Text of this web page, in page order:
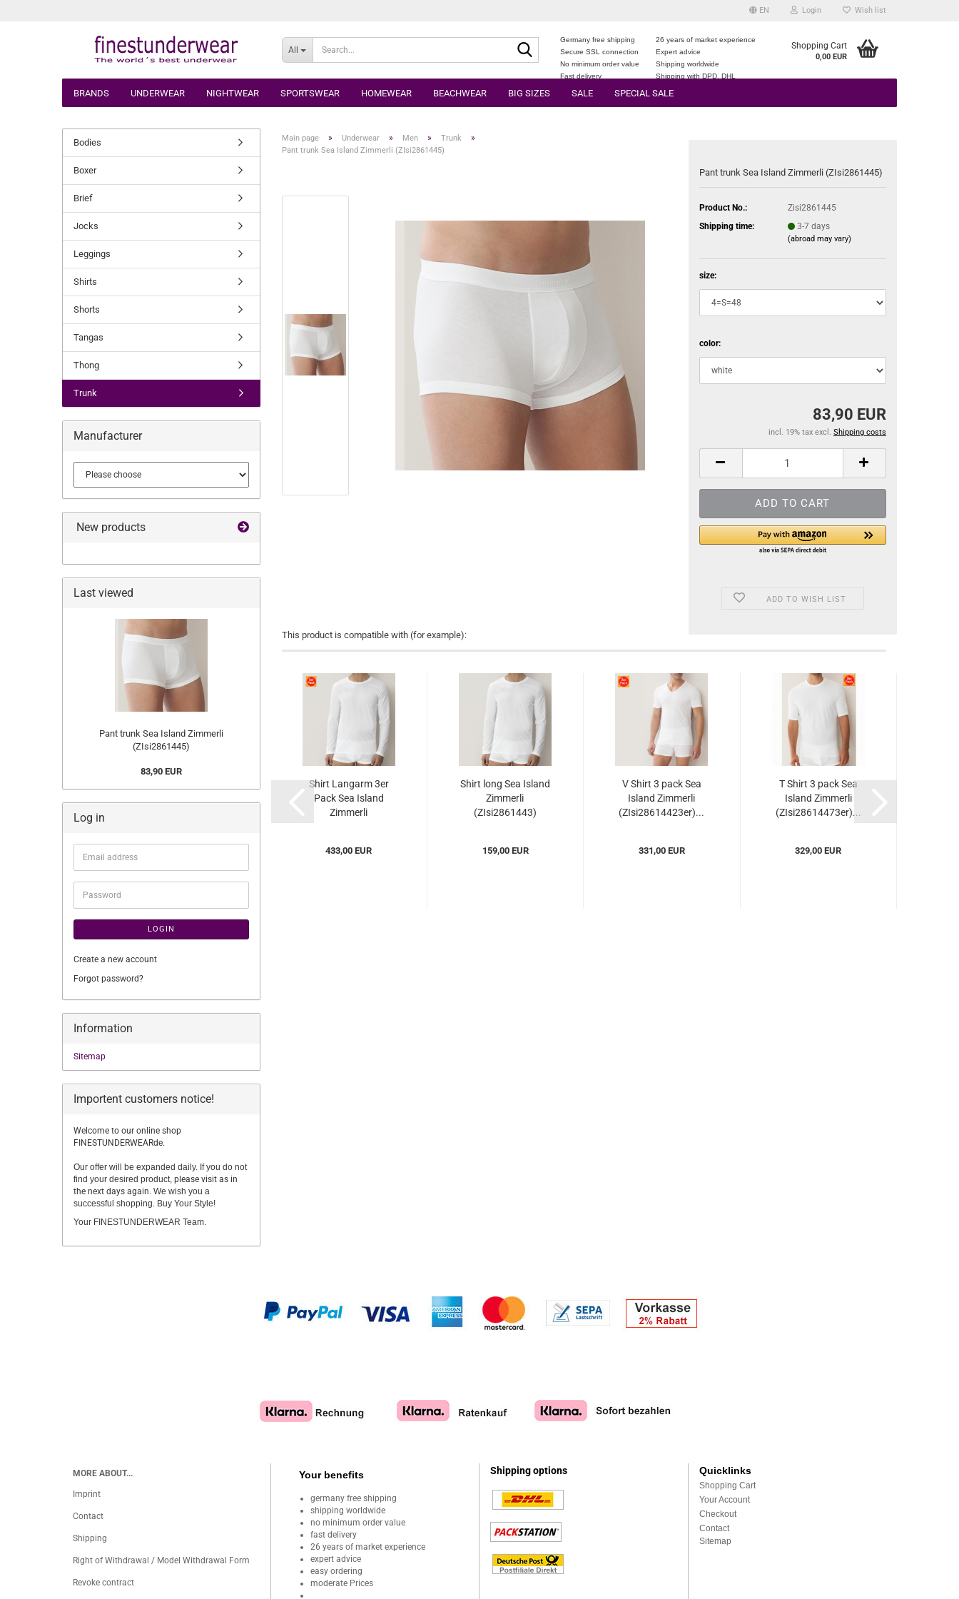
EN Login Wish list
All
Search...Germany free shipping
26 years of market experience
Secure SSL connection
Expert advice
No minimum order value
Shipping worldwide
Fast delivery
Shipping with DPD, DHL
Shopping Cart
0,00 EUR
BRANDS UNDERWEAR NIGHTWEAR SPORTSWEAR HOMEWEAR BEACHWEAR BIG SIZES SALE SPECIAL SALE
Main page » Underwear » Men » Trunk »
Pant trunk Sea Island Zimmerli (ZIsi2861445)
Pant trunk Sea Island Zimmerli (ZIsi2861445)
Product No.:
Zisi2861445
Shipping time:
3-7 days
(abroad may vary)
size:
color:
83,90 EUR
incl. 19% tax excl. Shipping costs
ADD TO WISH LIST
This product is compatible with (for example):
Shirt Langarm 3er
Pack Sea Island
Zimmerli
433,00 EUR
Shirt long Sea Island
Zimmerli
(ZIsi2861443)
159,00 EUR
V Shirt 3 pack Sea
Island Zimmerli
(ZIsi28614423er)...
331,00 EUR
T Shirt 3 pack Sea
Island Zimmerli
(ZIsi28614473er)...
329,00 EUR
Bodies
Boxer
Brief
Jocks
Leggings
Shirts
Shorts
Tangas
Thong
Trunk
Manufacturer
New products
Last viewed
Pant trunk Sea Island Zimmerli
(ZIsi2861445)
83,90 EUR
Log in
Email
address
Password
LOGIN
Create a new account
Forgot password?
Information
Sitemap
Importent customers notice!
Welcome to our online shop
FINESTUNDERWEARde.
Our offer will be expanded daily. If you do not
find your desired product, please visit as in
the next days again. We wish you a
successful shopping. Buy Your Style!
Your FINESTUNDERWEAR Team.
MORE ABOUT...
Imprint
Contact
Shipping
Right of Withdrawal / Model Withdrawal Form
Revoke contract
Your benefits
germany free shipping
shipping worldwide
no minimum order value
fast delivery
26 years of market experience
expert advice
easy ordering
moderate Prices
Shipping options Quicklinks
Shopping Cart
Your Account
Checkout
Contact
Sitemap